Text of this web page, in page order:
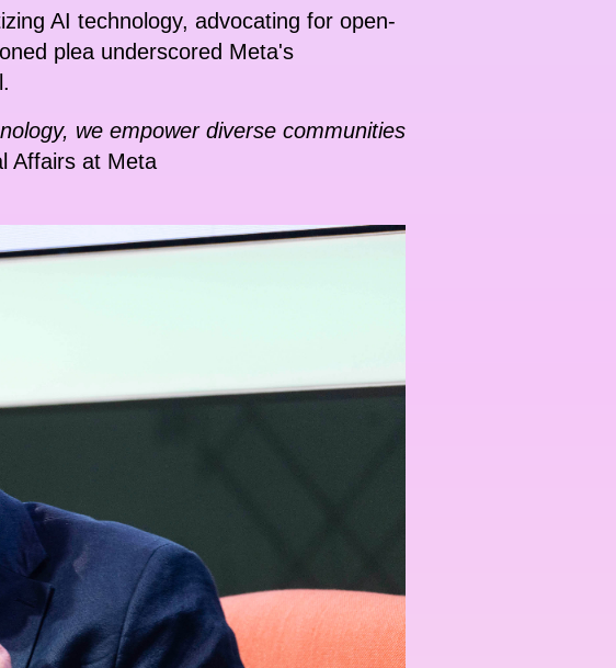
AI technology, advocating for open-
plea underscored Meta's
we empower diverse communities
Affairs at Meta